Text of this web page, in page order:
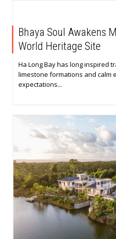
Bhaya Soul Awakens
World Heritage Site
Ha Long Bay has long inspired
limestone formations and calm
expectations...